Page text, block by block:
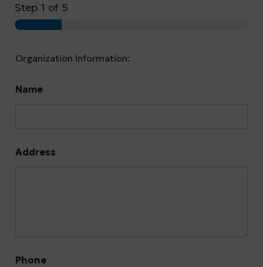
Step 1 of 5
Organization Information:
Name
Address
Phone